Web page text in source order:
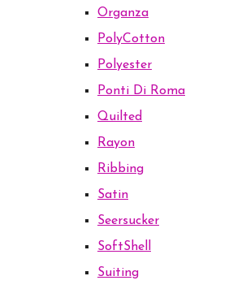
Organza
PolyCotton
Polyester
Ponti Di Roma
Quilted
Rayon
Ribbing
Satin
Seersucker
SoftShell
Suiting